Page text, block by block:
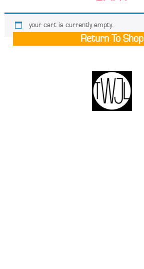
your cart is currently empty.
Return To Shop